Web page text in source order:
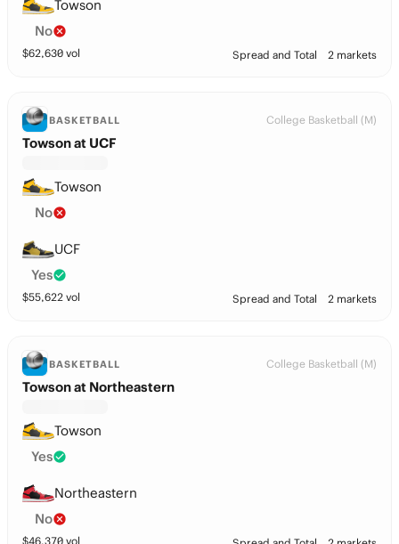
Towson
No
$62,630 vol Spread and Total 2 markets
BASKETBALL College Basketball (M)
Towson at UCF
Towson
No
UCF
Yes
$55,622 vol Spread and Total 2 markets
BASKETBALL College Basketball (M)
Towson at Northeastern
Towson
Yes
Northeastern
No
$46,370 vol